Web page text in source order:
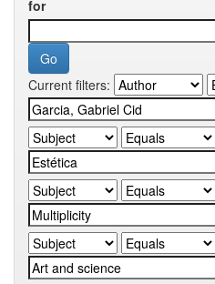
for
Current filters: